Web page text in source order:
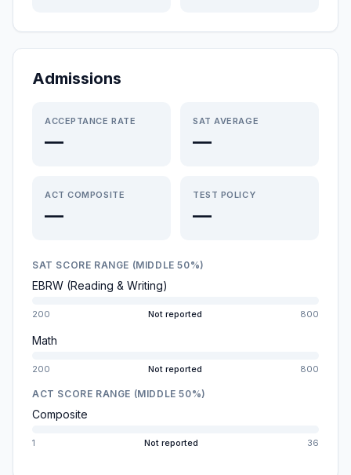
Admissions
ACCEPTANCE RATE
—
SAT AVERAGE
—
ACT COMPOSITE
—
TEST POLICY
—
SAT SCORE RANGE (MIDDLE 50%)
EBRW (Reading & Writing)
200 Not reported 800
Math
200 Not reported 800
ACT SCORE RANGE (MIDDLE 50%)
Composite
1 Not reported 36